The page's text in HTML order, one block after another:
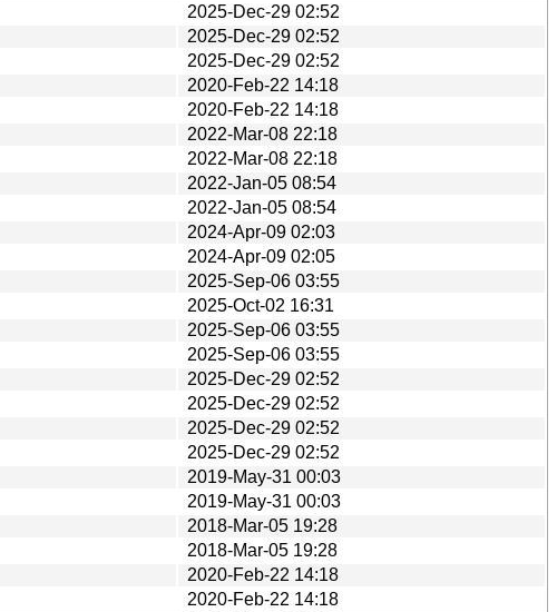
2025-Dec-29 02:52
2025-Dec-29 02:52
2025-Dec-29 02:52
2020-Feb-22 14:18
2020-Feb-22 14:18
2022-Mar-08 22:18
2022-Mar-08 22:18
2022-Jan-05 08:54
2022-Jan-05 08:54
2024-Apr-09 02:03
2024-Apr-09 02:05
2025-Sep-06 03:55
2025-Oct-02 16:31
2025-Sep-06 03:55
2025-Sep-06 03:55
2025-Dec-29 02:52
2025-Dec-29 02:52
2025-Dec-29 02:52
2025-Dec-29 02:52
2019-May-31 00:03
2019-May-31 00:03
2018-Mar-05 19:28
2018-Mar-05 19:28
2020-Feb-22 14:18
2020-Feb-22 14:18